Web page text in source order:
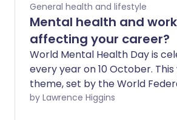
General health and lifestyle
Mental health and
affecting your career?
World Mental Health Day is
every year on 10 October. This
theme, set by the World
Mental Health, is workplace
by Lawrence Higgins